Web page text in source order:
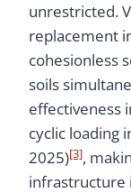
unrestricted.
replacement
cohesionless
soils
effectiveness
cyclic loading
2025)[3],
infrastructure